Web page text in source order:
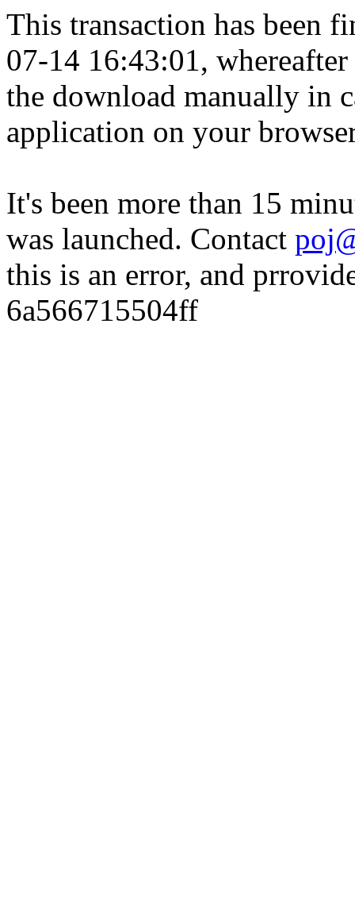
This transaction has been
07-14 16:43:01,
the download manually in
application on your
It's been more than 15
was launched. Contact
this is an error, and
6a566715504ff